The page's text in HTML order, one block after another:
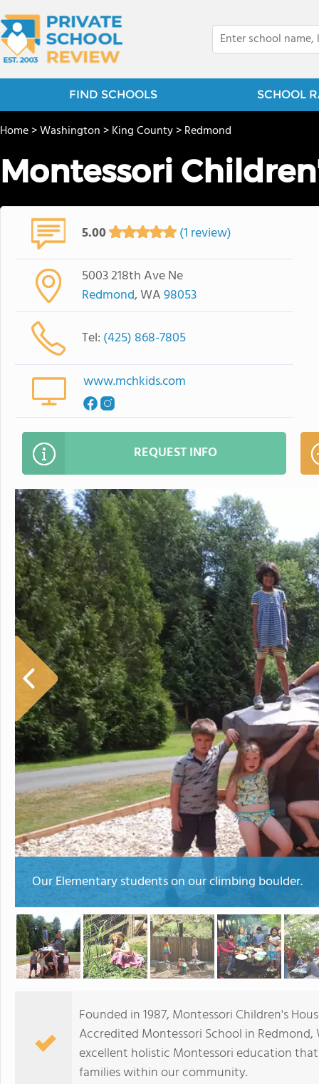
FIND SCHOOLS SCHOOL
Home>Washington>King County>Redmond
Montessori
5.00 (1 review)
5003 218th Ave Ne
Redmond, WA98053
Tel: (425) 868-7805
www.mchkids.com
REQUEST INFO
Our Elementary students on our climbing boulder.
Founded in 1987, Montessori Children's
Accredited Montessori School in
excellent holistic Montessori education
families within our community.